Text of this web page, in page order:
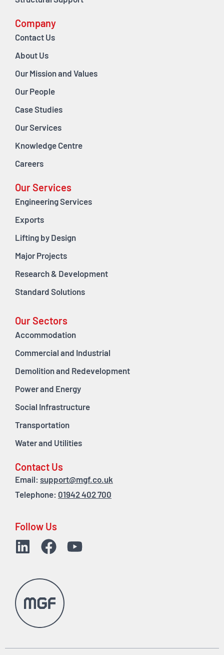
Company
Contact Us
About Us
Our Mission and Values
Our People
Case Studies
Our Services
Knowledge Centre
Careers
Our Services
Engineering Services
Exports
Lifting by Design
Major Projects
Research & Development
Standard Solutions
Our Sectors
Accommodation
Commercial and Industrial
Demolition and Redevelopment
Power and Energy
Social Infrastructure
Transportation
Water and Utilities
Contact Us
Email: support@mgf.co.uk
Telephone: 01942 402 700
Follow Us